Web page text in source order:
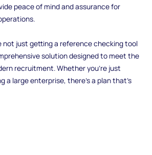
peace of mind and assurance for
not just getting a reference checking tool
solution designed to meet the
recruitment. Whether you're just
a large enterprise, there's a plan that's